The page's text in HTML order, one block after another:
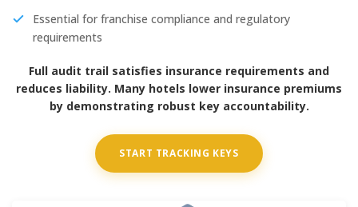
Essential for franchise compliance and regulatory
requirements
Full audit trail satisfies insurance requirements and
reduces liability. Many hotels lower insurance premiums
by demonstrating robust key accountability.
START TRACKING KEYS